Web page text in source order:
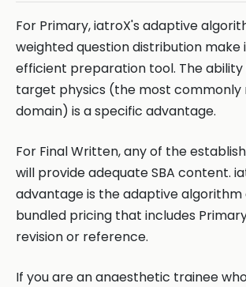
For Primary, iatroX's adaptive
weighted question distribution make
efficient preparation tool. The
target physics (the most commonly
domain) is a specific advantage.
For Final Written, any of the
will provide adequate SBA content.
advantage is the adaptive algorithm
bundled pricing that includes
revision or reference.
If you are an anaesthetic trainee